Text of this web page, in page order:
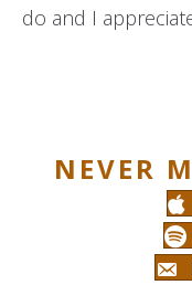
do and I
NEVER